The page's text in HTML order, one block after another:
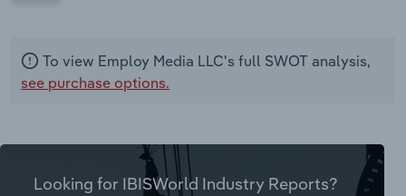
To view Employ Media LLC's full SWOT analysis,
see purchase options.
Looking for IBISWorld Industry Reports?